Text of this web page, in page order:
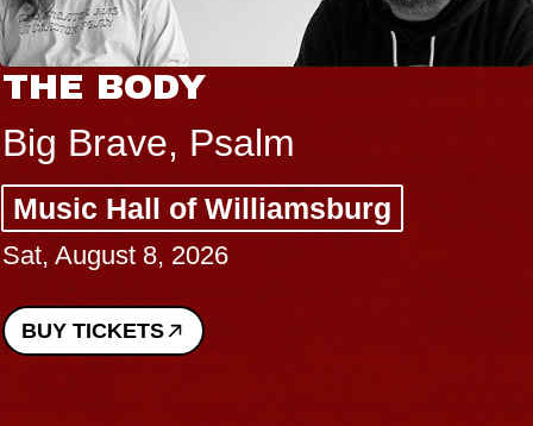
THE BODY
Big Brave, Psalm
Music Hall of Williamsburg
Sat, August 8, 2026
BUY TICKETS